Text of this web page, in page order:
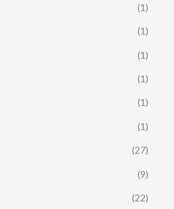
(1)
(1)
(1)
(1)
(1)
(1)
(27)
(9)
(22)